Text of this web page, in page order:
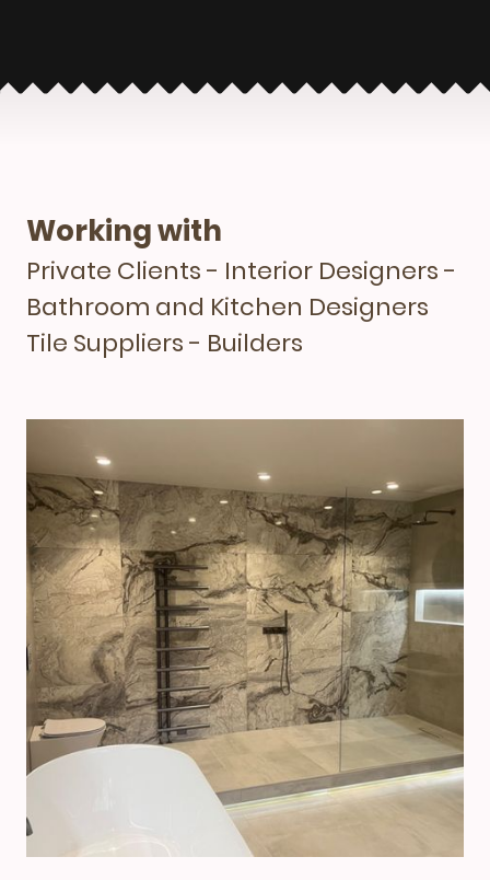
Working with
Private Clients - Interior Designers -
Bathroom and Kitchen Designers
Tile Suppliers - Builders